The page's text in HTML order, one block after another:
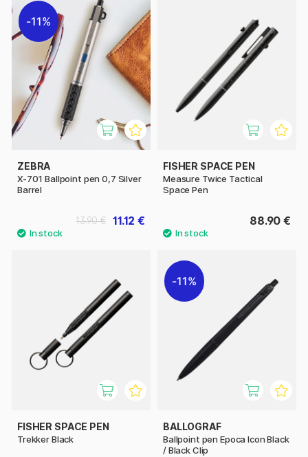
11%
ZEBRA
X-701 Ballpoint pen 0,7 Silver
Barrel
11.12 €
13.90 €
FISHER SPACE PEN
Measure Twice Tactical
Space Pen
88.90 €
FISHER SPACE PEN
Trekker Black
11%
BALLOGRAF
Ballpoint pen Epoca Icon Black
/ Black Clip